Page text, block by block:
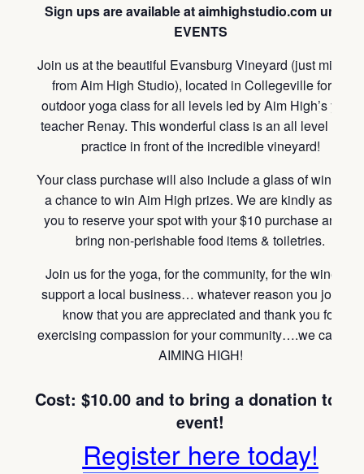
Sign ups are available at aimhighstudio.com under
EVENTS
Join us at the beautiful Evansburg Vineyard (just minutes
from Aim High Studio), located in Collegeville for an
outdoor yoga class for all levels led by Aim High’s yoga
teacher Renay. This wonderful class is an all level yoga
practice in front of the incredible vineyard!
Your class purchase will also include a glass of wine and
a chance to win Aim High prizes. We are kindly asking
you to reserve your spot with your $10 purchase and to
bring non-perishable food items & toiletries.
Join us for the yoga, for the community, for the wine, to
support a local business… whatever reason you join us
know that you are appreciated and thank you for
exercising compassion for your community….we call that
AIMING HIGH!
Cost: $10.00 and to bring a donation to
event!
Register here today!